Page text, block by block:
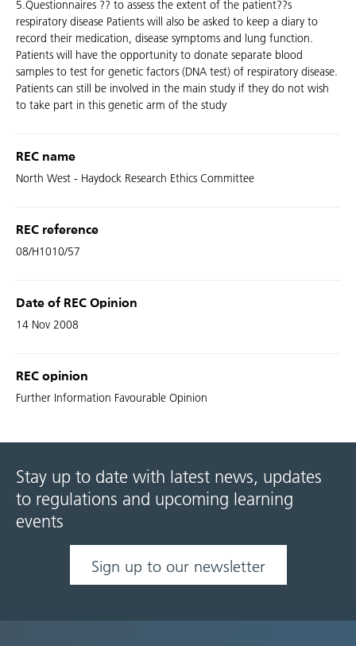
5.Questionnaires ?? to assess the extent of the patient??s
respiratory disease Patients will also be asked to keep a diary to
record their medication, disease symptoms and lung function.
Patients will have the opportunity to donate separate blood
samples to test for genetic factors (DNA test) of respiratory disease.
Patients can still be involved in the main study if they do not wish
to take part in this genetic arm of the study
REC name
North West - Haydock Research Ethics Committee
REC reference
08/H1010/57
Date of REC Opinion
14 Nov 2008
REC opinion
Further Information Favourable Opinion
Stay up to date with latest news, updates
to regulations and upcoming learning
events
Sign up to our newsletter